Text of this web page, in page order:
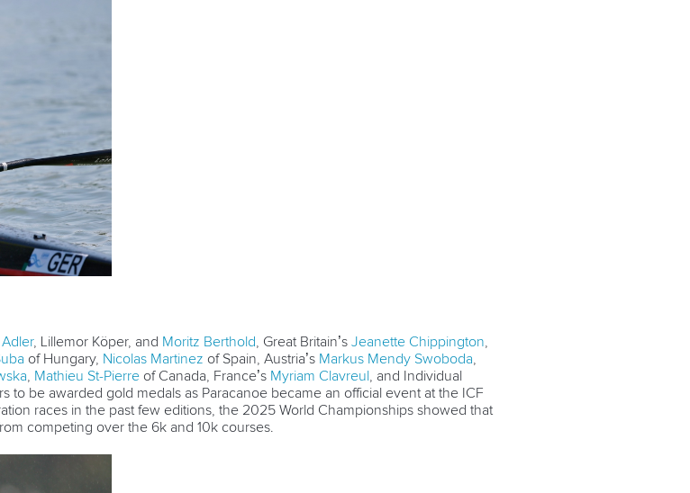
, Lillemor Köper, and Moritz Berthold, Great Britain’s Jeanette Chippington,
of Hungary, Nicolas Martinez of Spain, Austria’s Markus Mendy Swoboda,
, Mathieu St-Pierre of Canada, France’s Myriam Clavreul , and Individual
to be awarded gold medals as Paracanoe became an official event at the ICF
races in the past few editions, the 2025 World Championships showed that
competing over the 6k and 10k courses.